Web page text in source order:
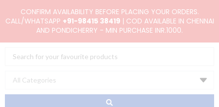
to
CONFIRM AVAILABILITY BEFORE PLACING YOUR ORDERS.
CALL/WHATSAPP +91-98415 38419| COD AVAILABLE IN CHENNAI
AND PONDICHERRY - MIN PURCHASE INR.1000.
Search